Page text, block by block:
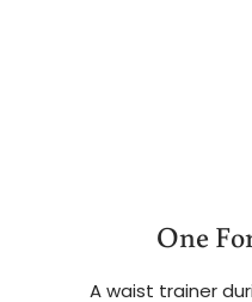
One
A waist trainer